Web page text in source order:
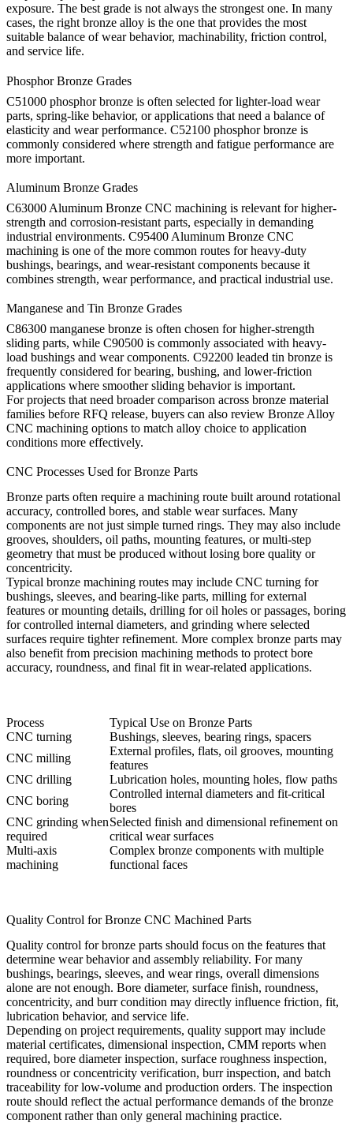
exposure. The best grade is not always the strongest one. In many
cases, the right bronze alloy is the one that provides the most
suitable balance of wear behavior, machinability, friction control,
and service life.
Phosphor Bronze Grades
C51000 phosphor bronze is often selected for lighter-load wear
parts, spring-like behavior, or applications that need a balance of
elasticity and wear performance. C52100 phosphor bronze is
commonly considered where strength and fatigue performance are
more important.
Aluminum Bronze Grades
C63000 Aluminum Bronze CNC machining is relevant for higher-
strength and corrosion-resistant parts, especially in demanding
industrial environments. C95400 Aluminum Bronze CNC
machining is one of the more common routes for heavy-duty
bushings, bearings, and wear-resistant components because it
combines strength, wear performance, and practical industrial use.
Manganese and Tin Bronze Grades
C86300 manganese bronze is often chosen for higher-strength
sliding parts, while C90500 is commonly associated with heavy-
load bushings and wear components. C92200 leaded tin bronze is
frequently considered for bearing, bushing, and lower-friction
applications where smoother sliding behavior is important.
For projects that need broader comparison across bronze material
families before RFQ release, buyers can also review Bronze Alloy
CNC machining options to match alloy choice to application
conditions more effectively.
CNC Processes Used for Bronze Parts
Bronze parts often require a machining route built around rotational
accuracy, controlled bores, and stable wear surfaces. Many
components are not just simple turned rings. They may also include
grooves, shoulders, oil paths, mounting features, or multi-step
geometry that must be produced without losing bore quality or
concentricity.
Typical bronze machining routes may include CNC turning for
bushings, sleeves, and bearing-like parts, milling for external
features or mounting details, drilling for oil holes or passages, boring
for controlled internal diameters, and grinding where selected
surfaces require tighter refinement. More complex bronze parts may
also benefit from precision machining methods to protect bore
accuracy, roundness, and final fit in wear-related applications.
Process
Typical Use on Bronze Parts
CNC turning
Bushings, sleeves, bearing rings, spacers
CNC milling
External profiles, flats, oil grooves, mounting
features
CNC drilling
Lubrication holes, mounting holes, flow paths
CNC boring
Controlled internal diameters and fit-critical
bores
CNC grinding when
required
Selected finish and dimensional refinement on
critical wear surfaces
Multi-axis
machining
Complex bronze components with multiple
functional faces
Quality Control for Bronze CNC Machined Parts
Quality control for bronze parts should focus on the features that
determine wear behavior and assembly reliability. For many
bushings, bearings, sleeves, and wear rings, overall dimensions
alone are not enough. Bore diameter, surface finish, roundness,
concentricity, and burr condition may directly influence friction, fit,
lubrication behavior, and service life.
Depending on project requirements, quality support may include
material certificates, dimensional inspection, CMM reports when
required, bore diameter inspection, surface roughness inspection,
roundness or concentricity verification, burr inspection, and batch
traceability for low-volume and production orders. The inspection
route should reflect the actual performance demands of the bronze
component rather than only general machining practice.